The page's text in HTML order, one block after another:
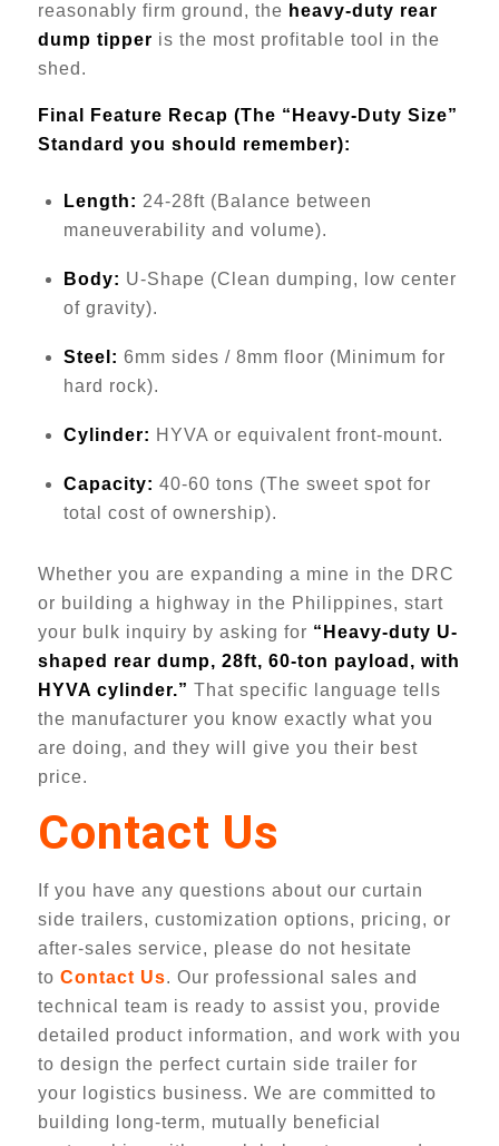
reasonably firm ground, the heavy-duty rear
dump tipper is the most profitable tool in the
shed.
Final Feature Recap (The “Heavy-Duty Size”
Standard you should remember):
Length: 24-28ft (Balance between
maneuverability and volume).
Body: U-Shape (Clean dumping, low center
of gravity).
Steel: 6mm sides / 8mm floor (Minimum for
hard rock).
Cylinder: HYVA or equivalent front-mount.
Capacity: 40-60 tons (The sweet spot for
total cost of ownership).
Whether you are expanding a mine in the DRC
or building a highway in the Philippines, start
your bulk inquiry by asking for “Heavy-duty U-
shaped rear dump, 28ft, 60-ton payload, with
HYVA cylinder.” That specific language tells
the manufacturer you know exactly what you
are doing, and they will give you their best
price.
Contact Us
If you have any questions about our curtain
side trailers, customization options, pricing, or
after-sales service, please do not hesitate
to Contact Us. Our professional sales and
technical team is ready to assist you, provide
detailed product information, and work with you
to design the perfect curtain side trailer for
your logistics business. We are committed to
building long-term, mutually beneficial